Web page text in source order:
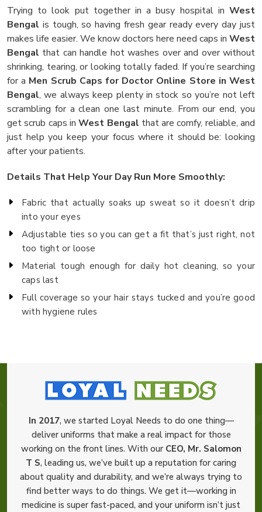
Trying to look put together in a busy hospital in West
Bengal is tough, so having fresh gear ready every day just
makes life easier. We know doctors here need caps in West
Bengal that can handle hot washes over and over without
shrinking, tearing, or looking totally faded. If you’re searching
for a Men Scrub Caps for Doctor Online Store in West
Bengal, we always keep plenty in stock so you’re not left
scrambling for a clean one last minute. From our end, you
get scrub caps inWest Bengal that are comfy, reliable, and
just help you keep your focus where it should be: looking
after your patients.
Details That Help Your Day Run More Smoothly:
Fabric that actually soaks up sweat so it doesn’t drip
into your eyes
Adjustable ties so you can get a fit that’s just right, not
too tight or loose
Material tough enough for daily hot cleaning, so your
caps last
Full coverage so your hair stays tucked and you’re good
with hygiene rules
In 2017, we started Loyal Needs to do one thing—
deliver uniforms that make a real impact for those
working on the front lines. With our CEO, Mr. Salomon
T S, leading us, we’ve built up a reputation for caring
about quality and durability, and we’re always trying to
find better ways to do things. We get it—working in
medicine is super fast-paced, and your uniform isn’t just